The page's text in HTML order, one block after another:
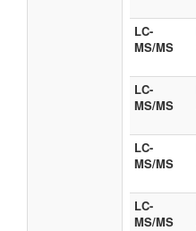
LC-
MS/MS
LC-
MS/MS
LC-
MS/MS
LC-
MS/MS